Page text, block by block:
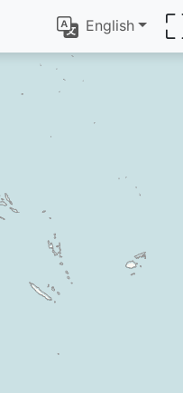
English